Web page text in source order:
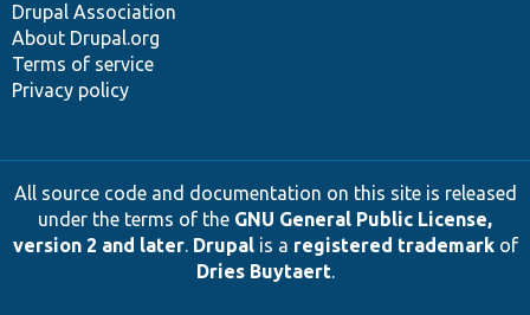
Drupal Association
About Drupal.org
Terms of service
Privacy policy
All source code and documentation on this site is released
under the terms of the GNU General Public License,
version 2 and later. Drupalis a registered trademarkof
Dries Buytaert.